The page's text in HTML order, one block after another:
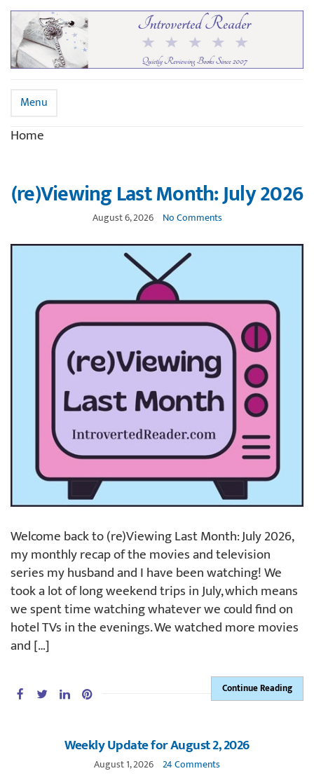
Menu
Home
(re)Viewing Last Month: July 2026
August 6, 2026 No Comments
Welcome back to (re)Viewing Last Month: July 2026,
my monthly recap of the movies and television
series my husband and I have been watching! We
took a lot of long weekend trips in July, which means
we spent time watching whatever we could find on
hotel TVs in the evenings. We watched more movies
and […]
Continue Reading
Weekly Update for August 2, 2026
August 1, 2026 24 Comments